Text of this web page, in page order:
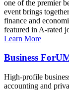
one of the premier
event brings
finance and
featured in A-rated
Learn More
Business
High-profile
accounting and